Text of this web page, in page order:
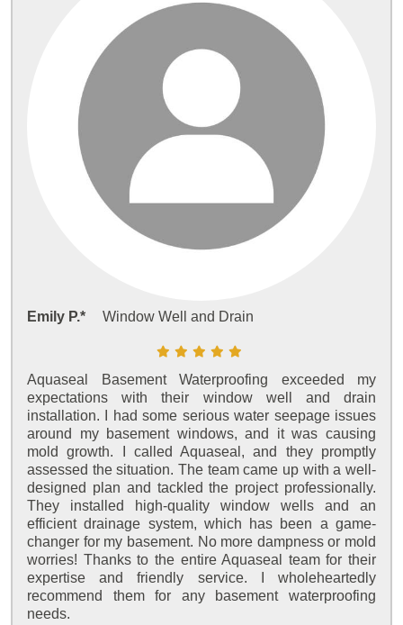
Emily P.* Window Well and Drain
Aquaseal Basement Waterproofing exceeded my
expectations with their window well and drain
installation. I had some serious water seepage issues
around my basement windows, and it was causing
mold growth. I called Aquaseal, and they promptly
assessed the situation. The team came up with a well-
designed plan and tackled the project professionally.
They installed high-quality window wells and an
efficient drainage system, which has been a game-
changer for my basement. No more dampness or mold
worries! Thanks to the entire Aquaseal team for their
expertise and friendly service. I wholeheartedly
recommend them for any basement waterproofing
needs.